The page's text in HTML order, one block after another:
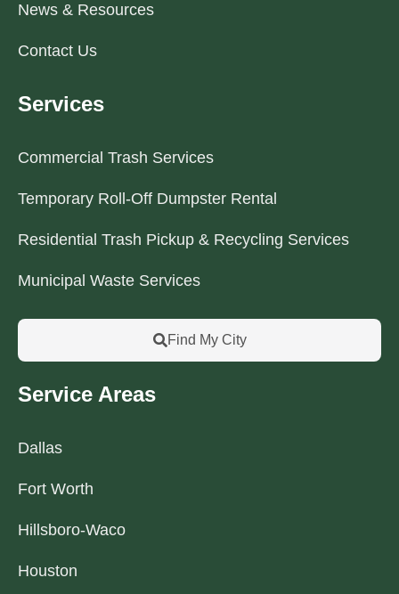
News & Resources
Contact Us
Services
Commercial Trash Services
Temporary Roll-Off Dumpster Rental
Residential Trash Pickup & Recycling Services
Municipal Waste Services
Find My City
Service Areas
Dallas
Fort Worth
Hillsboro-Waco
Houston